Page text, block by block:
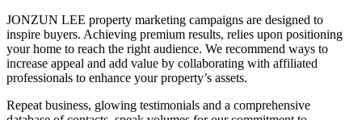
JONZUN LEE property marketing campaigns are designed to
inspire buyers. Achieving premium results, relies upon positioning
your home to reach the right audience. We recommend ways to
increase appeal and add value by collaborating with affiliated
professionals to enhance your property’s assets.
Repeat business, glowing testimonials and a comprehensive